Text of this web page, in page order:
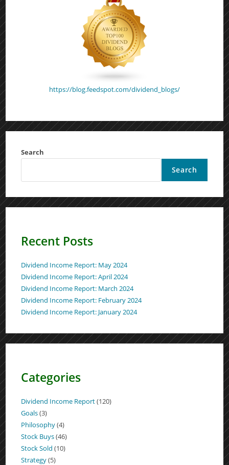
https://blog.feedspot.com/dividend_blogs/
Search
Search
Recent Posts
Dividend Income Report: May 2024
Dividend Income Report: April 2024
Dividend Income Report: March 2024
Dividend Income Report: February 2024
Dividend Income Report: January 2024
Categories
Dividend Income Report(120)
Goals(3)
Philosophy(4)
Stock Buys(46)
Stock Sold (10)
Strategy(5)